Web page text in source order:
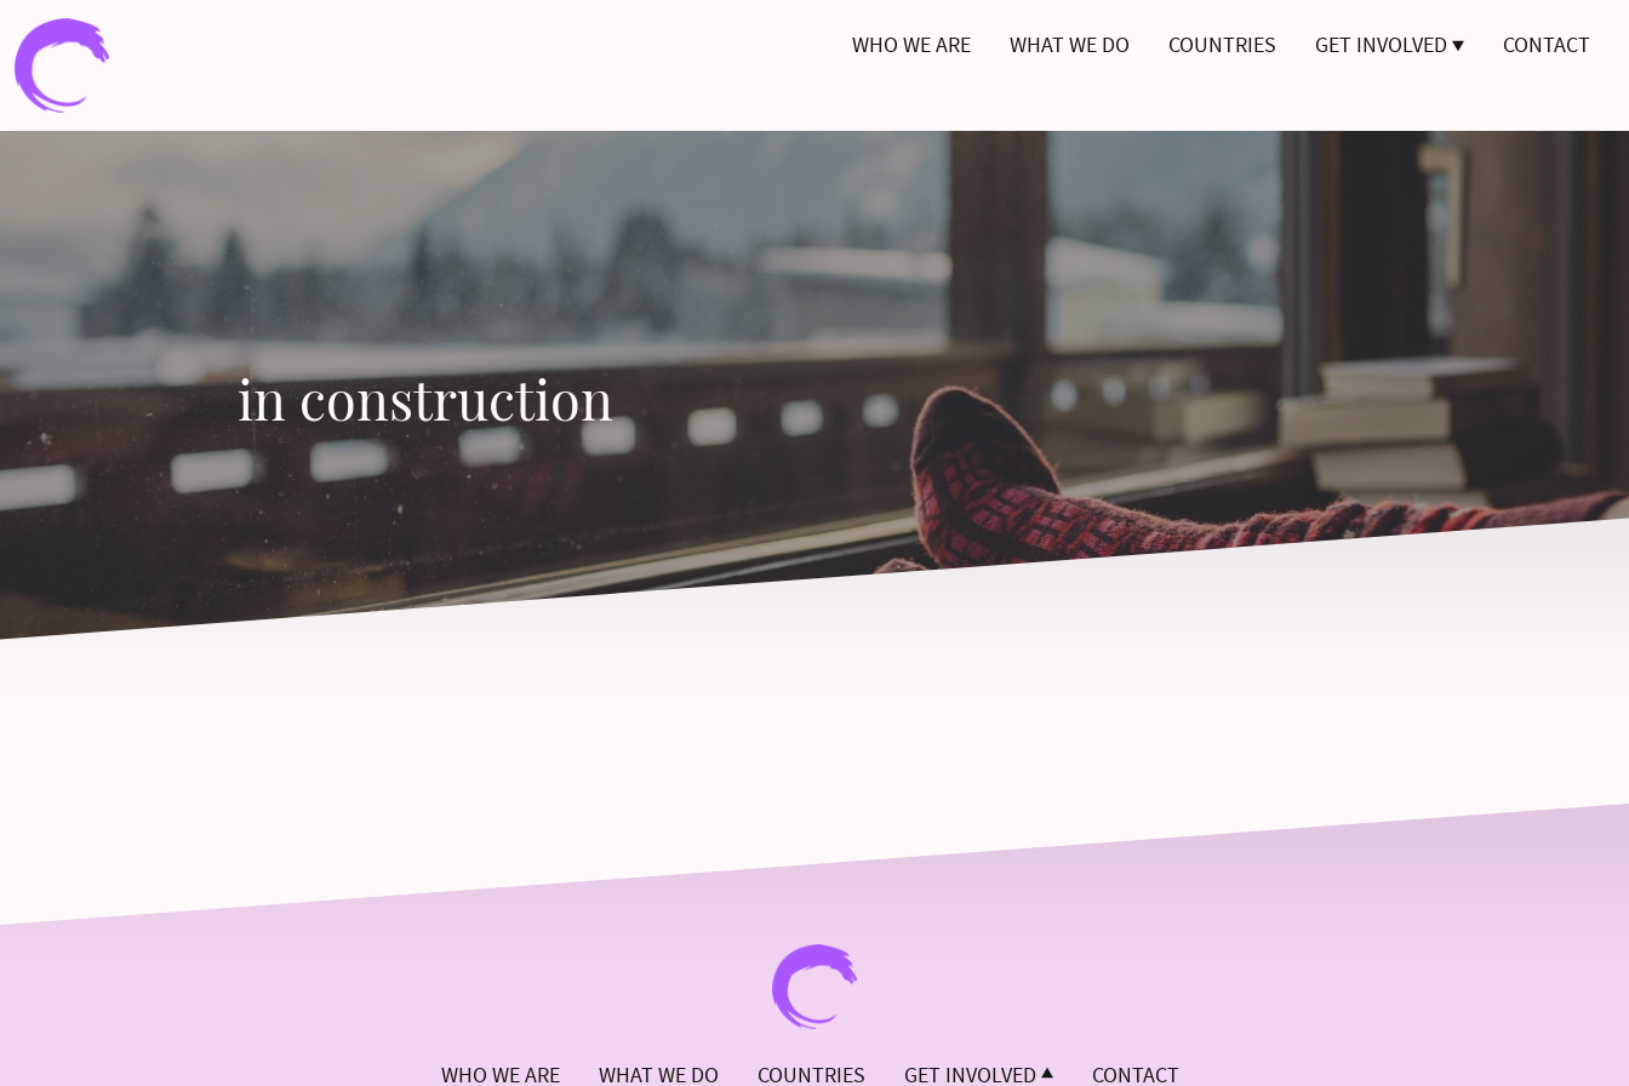
WHO WE ARE WHAT WE DO COUNTRIES GET INVOLVED CONTACT
in construction
WHO WE ARE WHAT WE DO COUNTRIES GET INVOLVED CONTACT